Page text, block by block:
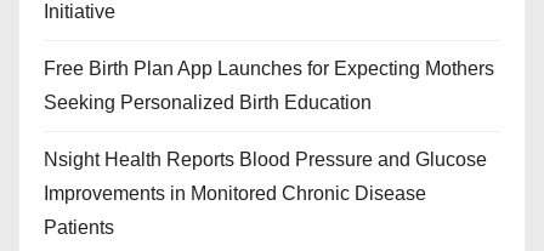
Initiative
Free Birth Plan App Launches for Expecting Mothers
Seeking Personalized Birth Education
Nsight Health Reports Blood Pressure and Glucose
Improvements in Monitored Chronic Disease
Patients